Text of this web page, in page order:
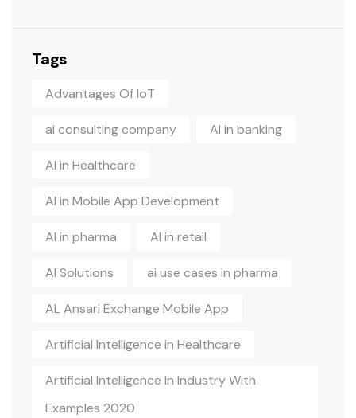
Tags
Advantages Of IoT
ai consulting company AI in banking
AI in Healthcare
AI in Mobile App Development
AI in pharma AI in retail
AI Solutions ai use cases in pharma
AL Ansari Exchange Mobile App
Artificial Intelligence in Healthcare
Artificial Intelligence In Industry With
Examples 2020